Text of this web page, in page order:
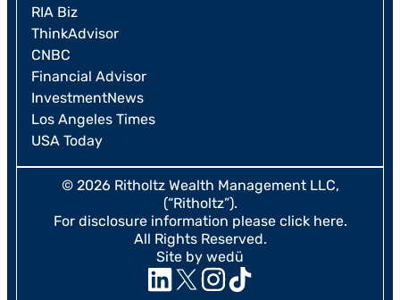
RIA Biz
ThinkAdvisor
CNBC
Financial Advisor
InvestmentNews
Los Angeles Times
USA Today
© 2026 Ritholtz Wealth Management LLC,
(“Ritholtz”).
For disclosure information please click here.
All Rights Reserved.
Site by wedü